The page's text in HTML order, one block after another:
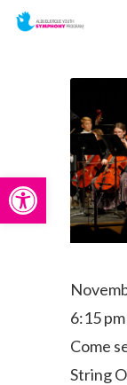
Open toolbar
Skip
Come
String
6:15